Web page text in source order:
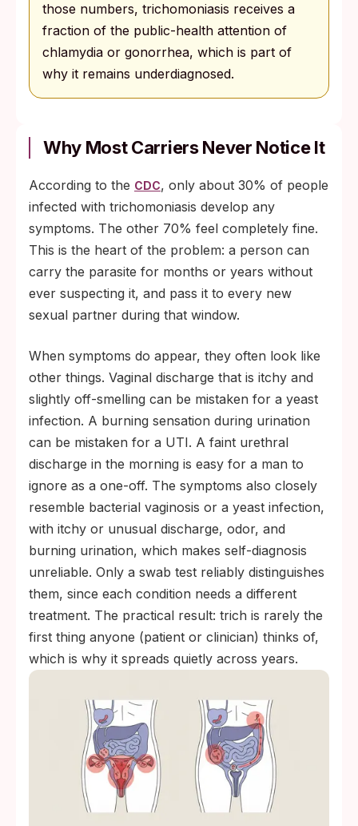
those numbers, trichomoniasis receives a
fraction of the public-health attention of
chlamydia or gonorrhea, which is part of
why it remains underdiagnosed.
Why Most Carriers Never Notice It
According to the CDC, only about 30% of people
infected with trichomoniasis develop any
symptoms. The other 70% feel completely fine.
This is the heart of the problem: a person can
carry the parasite for months or years without
ever suspecting it, and pass it to every new
sexual partner during that window.
When symptoms do appear, they often look like
other things. Vaginal discharge that is itchy and
slightly off-smelling can be mistaken for a yeast
infection. A burning sensation during urination
can be mistaken for a UTI. A faint urethral
discharge in the morning is easy for a man to
ignore as a one-off. The symptoms also closely
resemble bacterial vaginosis or a yeast infection,
with itchy or unusual discharge, odor, and
burning urination, which makes self-diagnosis
unreliable. Only a swab test reliably distinguishes
them, since each condition needs a different
treatment. The practical result: trich is rarely the
first thing anyone (patient or clinician) thinks of,
which is why it spreads quietly across years.